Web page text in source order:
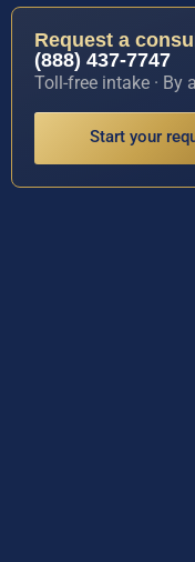
Request a
(888) 437-7747
Toll-free intake · By
Start your